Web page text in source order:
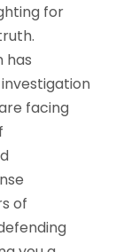
for
has
facing
of